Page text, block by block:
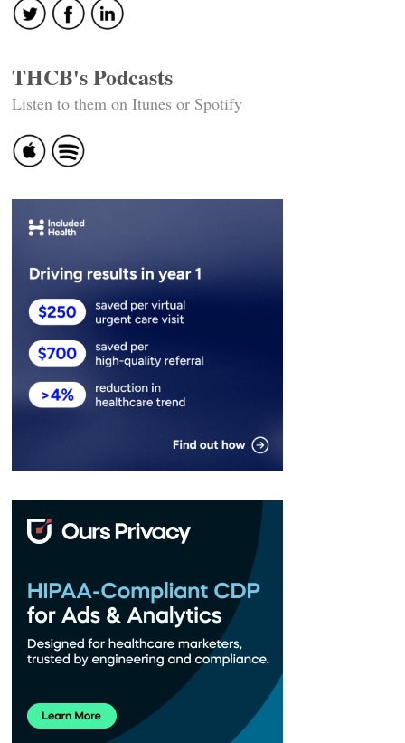
THCB's Podcasts
Listen to them on Itunes or Spotify